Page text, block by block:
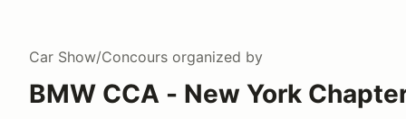
Car Show/Concours organized by
BMW CCA - New York